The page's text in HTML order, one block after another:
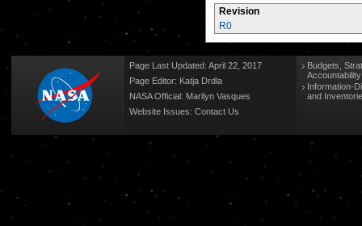
Revision
R0
Page Last Updated: April 22, 2017
Page Editor: Katja Drdla
NASA Official: Marilyn Vasques
Website Issues: Contact Us
Budgets,
Information-
and